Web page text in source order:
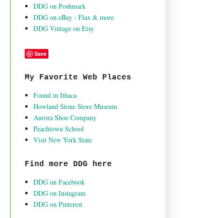
DDG on Poshmark
DDG on eBay - Flax & more
DDG Vintage on Etsy
Save
My Favorite Web Places
Found in Ithaca
Howland Stone Store Museum
Aurora Shoe Company
Peachtown School
Visit New York State
Find more DDG here
DDG on Facebook
DDG on Instagram
DDG on Pinterest